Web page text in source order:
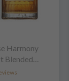
Harmony
Blended